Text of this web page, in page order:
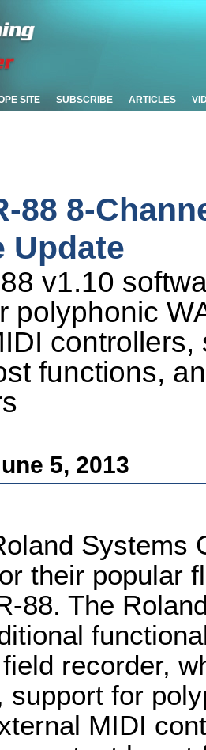
SITE SUBSCRIBE ARTICLES
88 8-
Update
v1.10
polyphonic
functions,
5, 2013
Systems
their popular
88. The
recorder,
support for
MIDI